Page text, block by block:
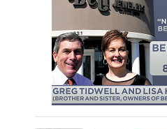
NEWSLETTER
SEARCH